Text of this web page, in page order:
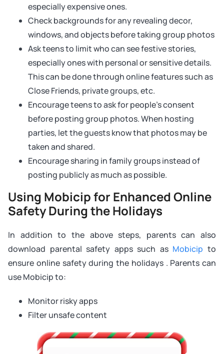
especially expensive ones.
Check backgrounds for any revealing decor,
windows, and objects before taking group photos
Ask teens to limit who can see festive stories,
especially ones with personal or sensitive details.
This can be done through online features such as
Close Friends, private groups, etc.
Encourage teens to ask for people’s consent
before posting group photos. When hosting
parties, let the guests know that photos may be
taken and shared.
Encourage sharing in family groups instead of
posting publicly as much as possible.
Using Mobicip for Enhanced Online
Safety During the Holidays
In addition to the above steps, parents can also
download parental safety apps such as Mobicip to
ensure online safety during the holidays . Parents can
use Mobicip to:
Monitor risky apps
Filter unsafe content